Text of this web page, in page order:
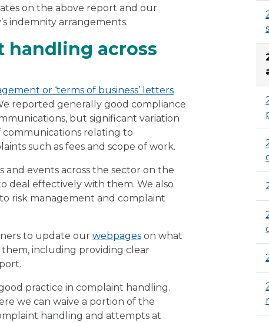
on the above report and our
indemnity arrangements.
across
or ‘terms of business’ letters
reported generally good compliance
but significant variation
communications relating to
such as fees and scope of work.
events across the sector on the
deal effectively with them. We also
risk management and complaint
to update our webpages on what
including providing clear
practice in complaint handling.
we can waive a portion of the
handling and attempts at